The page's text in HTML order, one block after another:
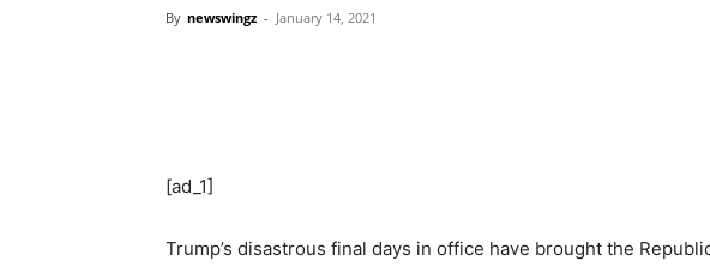
By newswingz - January 14, 2021
[ad_1]
Trump’s disastrous final days in office have brought the